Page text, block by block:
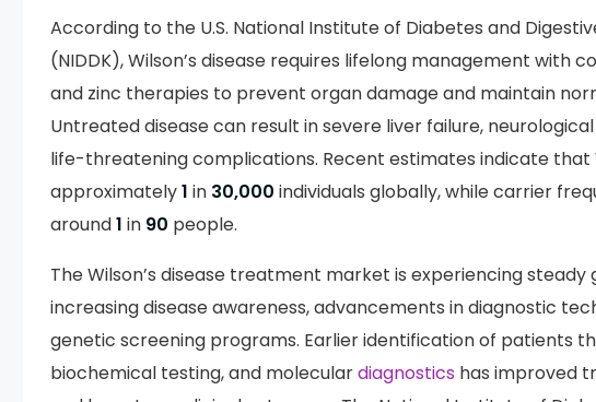
info To learn more about this report - Request A
According to the U.S. National Institute of Diabetes and
(NIDDK), Wilson’s disease requires lifelong management with
and zinc therapies to prevent organ damage and maintain
Untreated disease can result in severe liver failure,
life-threatening complications. Recent estimates indicate that
approximately1in30,000
around1in90people.
The Wilson’s disease treatment market is experiencing
increasing disease awareness, advancements in diagnostic
genetic screening programs. Earlier identification of patients